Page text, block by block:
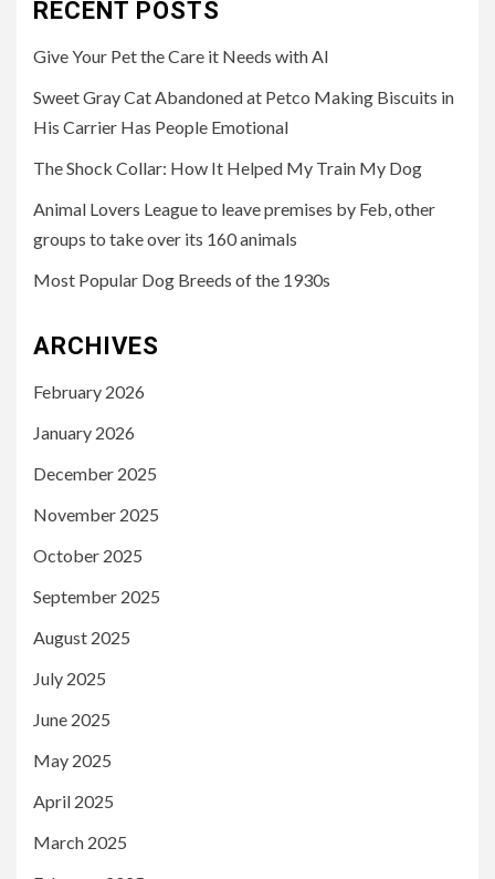
RECENT POSTS
Give Your Pet the Care it Needs with AI
Sweet Gray Cat Abandoned at Petco Making Biscuits in
His Carrier Has People Emotional
The Shock Collar: How It Helped My Train My Dog
Animal Lovers League to leave premises by Feb, other
groups to take over its 160 animals
Most Popular Dog Breeds of the 1930s
ARCHIVES
February 2026
January 2026
December 2025
November 2025
October 2025
September 2025
August 2025
July 2025
June 2025
May 2025
April 2025
March 2025